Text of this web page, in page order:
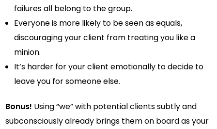
failures all belong to the group.
Everyone is more likely to be seen as equals,
discouraging your client from treating you like a
minion.
It’s harder for your client emotionally to decide to
leave you for someone else.
Bonus! Using “we” with potential clients subtly and
subconsciously already brings them on board as your